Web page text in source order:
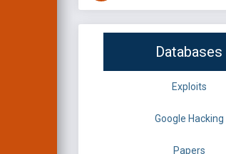
Databases
Exploits
Google Hacking
Papers